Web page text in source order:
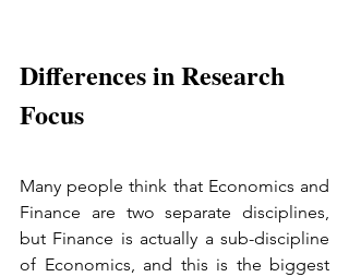
Differences in Research
Focus
Many people think that Economics and
Finance are two separate disciplines,
but Finance is actually a sub-discipline
of Economics, and this is the biggest